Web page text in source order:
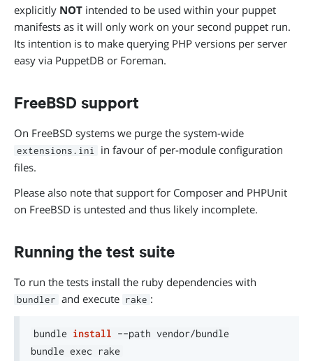
explicitly NOT intended to be used within your puppet
manifests as it will only work on your second puppet run.
Its intention is to make querying PHP versions per server
easy via PuppetDB or Foreman.
FreeBSD support
On FreeBSD systems we purge the system-wide
extensions.ini
in favour of per-module configuration
files.
Please also note that support for Composer and PHPUnit
on FreeBSD is untested and thus likely incomplete.
Running the test suite
To run the tests install the ruby dependencies with
bundler and execute rake :
bundle install --path vendor/bundle
bundle exec